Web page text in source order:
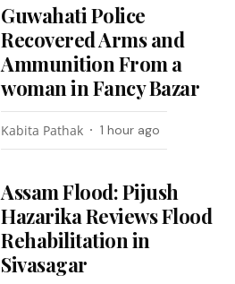
Guwahati Police
Recovered Arms and
Ammunition From a
woman in Fancy Bazar
Kabita Pathak 1 hour ago
Assam Flood: Pijush
Hazarika Reviews Flood
Rehabilitation in
Sivasagar